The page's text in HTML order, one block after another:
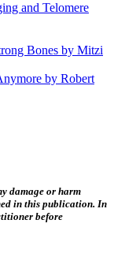
and Telomere
Bones by Mitzi
by Robert
damage or harm
in this publication. In
before